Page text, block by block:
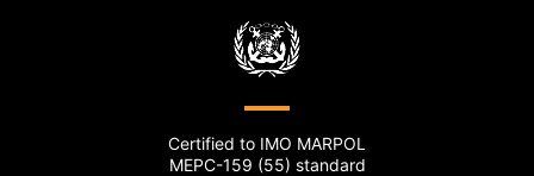
Certified to IMO MARPOL
MEPC-159 (55) standard